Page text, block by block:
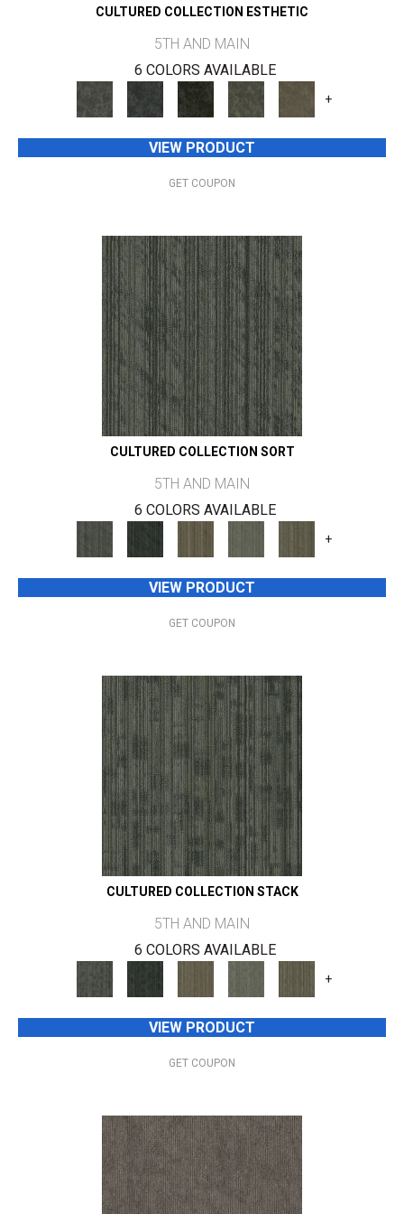
CULTURED COLLECTION ESTHETIC
5TH AND MAIN
6 COLORS AVAILABLE
+
VIEW PRODUCT
GET COUPON
CULTURED COLLECTION SORT
5TH AND MAIN
6 COLORS AVAILABLE
+
VIEW PRODUCT
GET COUPON
CULTURED COLLECTION STACK
5TH AND MAIN
6 COLORS AVAILABLE
+
VIEW PRODUCT
GET COUPON